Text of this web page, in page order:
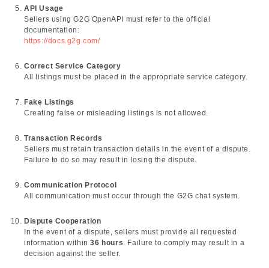
API Usage
Sellers using G2G OpenAPI must refer to the official
documentation:
https://docs.g2g.com/
Correct Service Category
All listings must be placed in the appropriate service category.
Fake Listings
Creating false or misleading listings is not allowed.
Transaction Records
Sellers must retain transaction details in the event of a dispute.
Failure to do so may result in losing the dispute.
Communication Protocol
All communication must occur through the G2G chat system.
Dispute Cooperation
In the event of a dispute, sellers must provide all requested
information within36 hours. Failure to comply may result in a
decision against the seller.